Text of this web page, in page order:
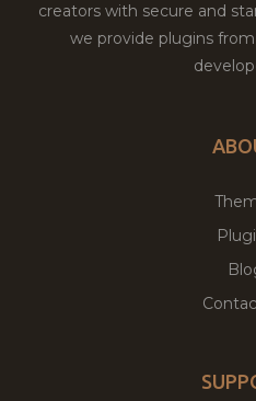
creators with secure and
we provide plugins